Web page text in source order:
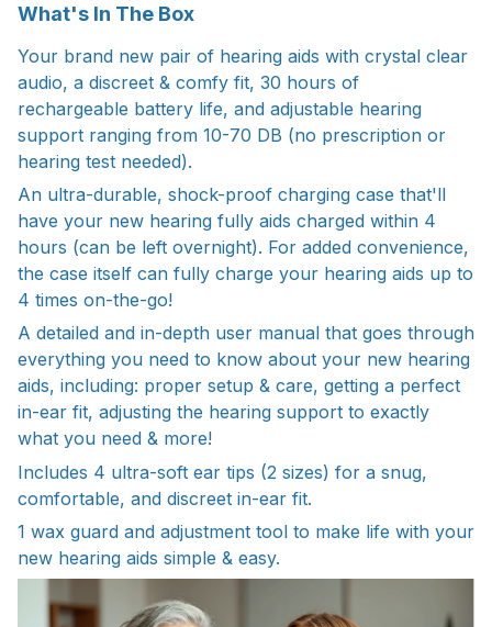
What's In The Box
Your brand new pair of hearing aids with crystal clear
audio, a discreet & comfy fit, 30 hours of
rechargeable battery life, and adjustable hearing
support ranging from 10-70 DB (no prescription or
hearing test needed).
An ultra-durable, shock-proof charging case that'll
have your new hearing fully aids charged within 4
hours (can be left overnight). For added convenience,
the case itself can fully charge your hearing aids up to
4 times on-the-go!
A detailed and in-depth user manual that goes through
everything you need to know about your new hearing
aids, including: proper setup & care, getting a perfect
in-ear fit, adjusting the hearing support to exactly
what you need & more!
Includes 4 ultra-soft ear tips (2 sizes) for a snug,
comfortable, and discreet in-ear fit.
1 wax guard and adjustment tool to make life with your
new hearing aids simple & easy.